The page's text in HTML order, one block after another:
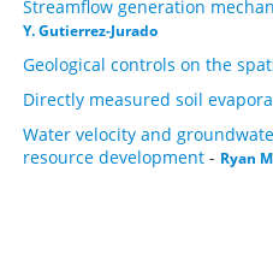
Streamflow generation
Y. Gutierrez-Jurado
Geological controls on the
Directly measured soil
Water velocity and
resource development - Ryan